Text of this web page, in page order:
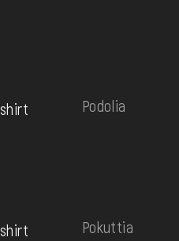
Podolia
Pokuttia